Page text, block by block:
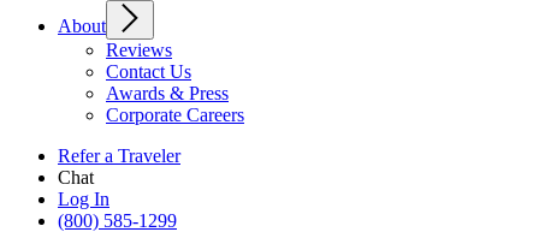
About
Reviews
Contact Us
Awards & Press
Corporate Careers
Refer a Traveler
Chat
Log In
(800) 585-1299